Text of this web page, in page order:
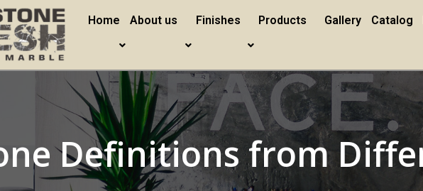
Home About us Finishes Products Gallery Catalog
Definitions from